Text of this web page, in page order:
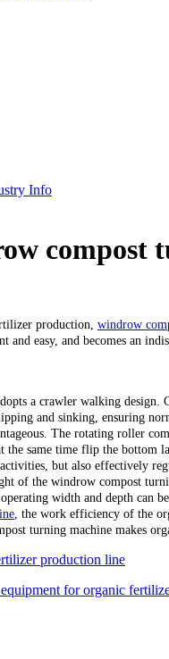
Info
production, windrow
and easy, and becomes an
a crawler walking
and sinking, ensuring
The rotating roller
the same time flip the bottom
but also effectively
of the windrow compost
width and depth can
, the work efficiency of the
turning machine makes
production line
for organic